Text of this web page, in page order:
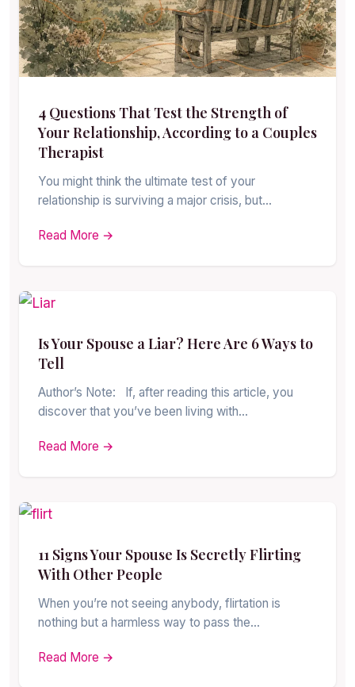
4 Questions That Test the Strength of
Your Relationship, According to a Couples
Therapist
You might think the ultimate test of your
relationship is surviving a major crisis, but…
Read More →
Is Your Spouse a Liar? Here Are 6 Ways to
Tell
Author’s Note: If, after reading this article, you
discover that you’ve been living with…
Read More →
11 Signs Your Spouse Is Secretly Flirting
With Other People
When you’re not seeing anybody, flirtation is
nothing but a harmless way to pass the…
Read More →